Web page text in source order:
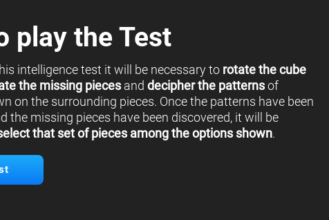
play the Test
intelligence test it will be necessary to rotate the cube
the missing piecesand decipher the patternsof
on the surrounding pieces. Once the patterns have been
the missing pieces have been discovered, it will be
that set of pieces among the options shown.